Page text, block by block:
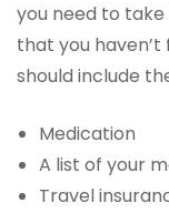
you need to take
that you
should include
Medication
A list of your
Travel